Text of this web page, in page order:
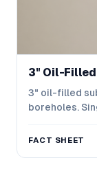
3" Oil-Filled
3" oil-filled
boreholes.
FACT SHEET